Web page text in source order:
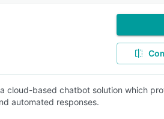
cloud-based chatbot solution which
automated responses.